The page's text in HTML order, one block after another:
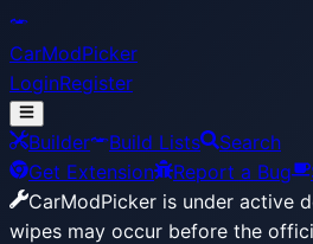
CarModPicker
LoginRegister
Builder Build Lists
Search
Get Extension
Report a Bug
CarModPicker is under active
wipes may occur before the